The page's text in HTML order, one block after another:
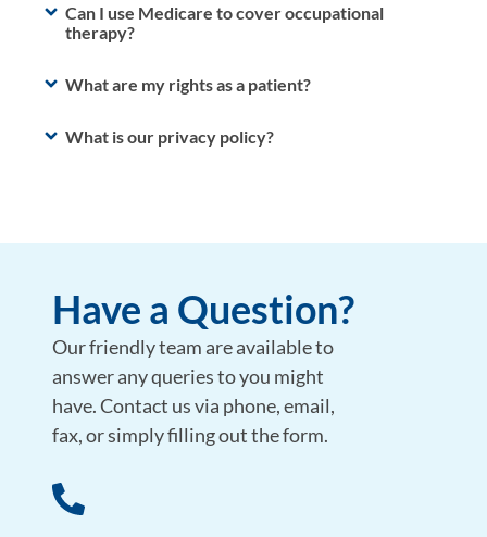
Can I use Medicare to cover occupational
therapy?
What are my rights as a patient?
What is our privacy policy?
Have a Question?
Our friendly team are available to
answer any queries to you might
have. Contact us via phone, email,
fax, or simply filling out the form.